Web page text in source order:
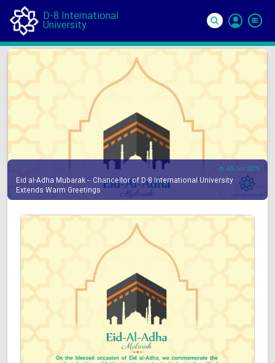
D-8 International
University
In
05 Jun 2025
Eid al-Adha Mubarak – Chancellor of D-8 International University
Extends Warm Greetings